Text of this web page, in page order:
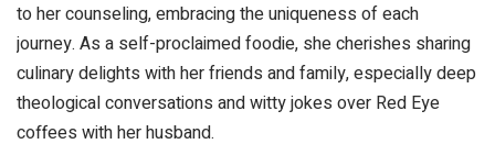
to her counseling, embracing the uniqueness of each
journey. As a self-proclaimed foodie, she cherishes sharing
culinary delights with her friends and family, especially deep
theological conversations and witty jokes over Red Eye
coffees with her husband.